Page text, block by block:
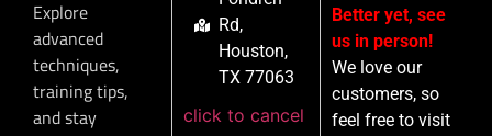
Explore
advanced
techniques,
training tips,
and stay
Rd,
Houston,
TX 77063
click to cancel
Better yet, see
us in person!
We love our
customers, so
feel free to visit